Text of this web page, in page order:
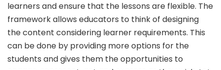
learners and ensure that the lessons are flexible. The
framework allows educators to think of designing
the content considering learner requirements. This
can be done by providing more options for the
students and gives them the opportunities to